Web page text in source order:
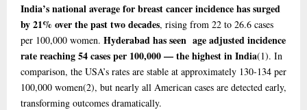
India’s national average for breast cancer incidence has surged
by 21% over the past two decades, rising from 22 to 26.6 cases
per 100,000 women. Hyderabad has seen age adjusted incidence
rate reaching 54 cases per 100,000 — the highest in India(1). In
comparison, the USA’s rates are stable at approximately 130-134 per
100,000 women(2), but nearly all American cases are detected early,
transforming outcomes dramatically.